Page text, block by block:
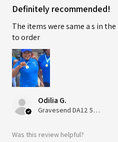
Definitely recommended!
The items were same a s in
to order
Odilia G.
Gravesend DA12 5QT, UK, United Kingdom
Was this review helpful?